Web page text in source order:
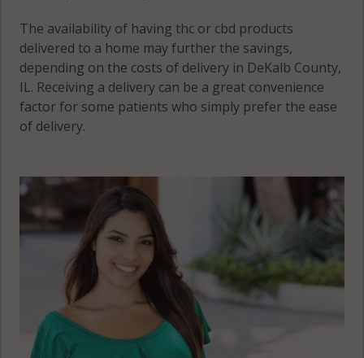
The availability of having thc or cbd products
delivered to a home may further the savings,
depending on the costs of delivery in DeKalb County,
IL. Receiving a delivery can be a great convenience
factor for some patients who simply prefer the ease
of delivery.